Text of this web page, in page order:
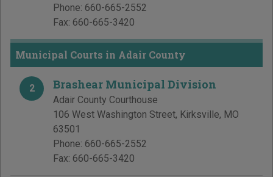
Phone: 660-665-2552
Fax: 660-665-3420
Municipal Courts in Adair County
2 Brashear Municipal Division
Adair County Courthouse
106 West Washington Street, Kirksville, MO
63501
Phone: 660-665-2552
Fax: 660-665-3420